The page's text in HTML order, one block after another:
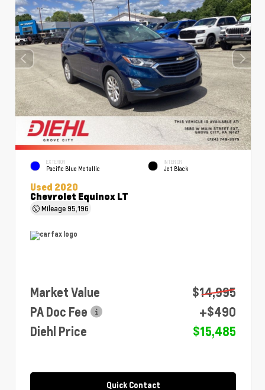
EXTERIOR
Pacific Blue Metallic
INTERIOR
Jet Black
Used 2020
Chevrolet Equinox LT
Mileage95,196
Market Value
$14,995
PA Doc Fee
+$490
Diehl Price
$15,485
Quick Contact